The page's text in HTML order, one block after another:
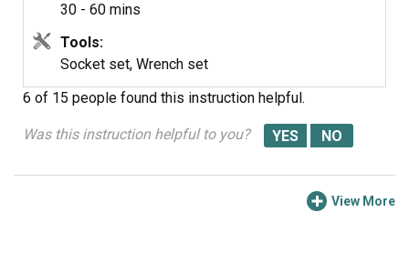
30 - 60 mins
Tools:
Socket set, Wrench set
6 of 15 people found this instruction helpful.
Was this instruction helpful to you?
View More